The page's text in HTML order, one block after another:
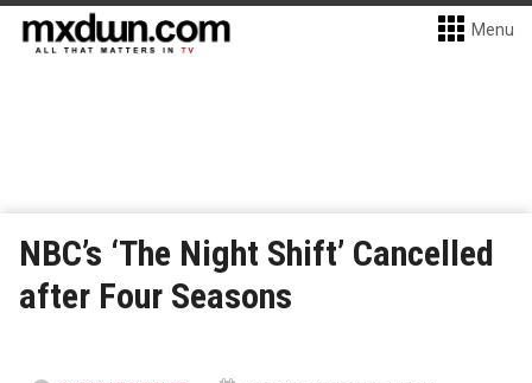
Menu
NBC’s ‘The Night Shift’ Cancelled
after Four Seasons